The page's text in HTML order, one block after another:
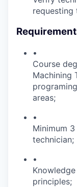
requesting
•
Course
Machining
areas;
•
Minimum
technician;
•
principles;